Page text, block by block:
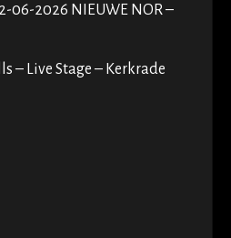
06-2026 NIEUWE NOR –
– Live Stage – Kerkrade